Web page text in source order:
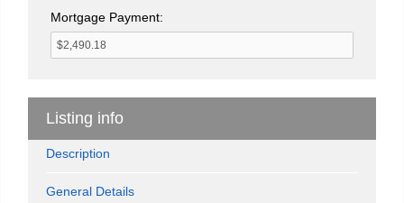
Mortgage Payment:
Listing info
Description
General Details